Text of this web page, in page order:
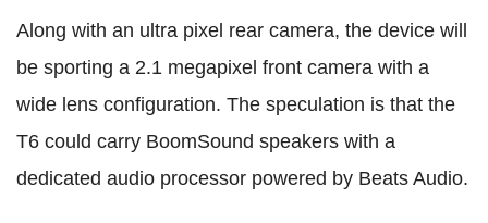
Along with an ultra pixel rear camera, the device will
be sporting a 2.1 megapixel front camera with a
wide lens configuration. The speculation is that the
T6 could carry BoomSound speakers with a
dedicated audio processor powered by Beats Audio.